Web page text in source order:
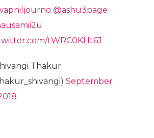
@ashu3page
tWRC0KHt6J
Thakur
September